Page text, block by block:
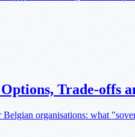
Trade-offs
organisations: what